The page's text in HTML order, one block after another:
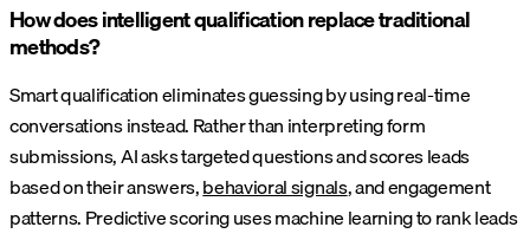
How does intelligent qualification replace traditional
methods?
Smart qualification eliminates guessing by using real-time
conversations instead. Rather than interpreting form
submissions, AI asks targeted questions and scores leads
based on their answers,behavioral signals, and engagement
patterns. Predictive scoring uses machine learning to rank leads